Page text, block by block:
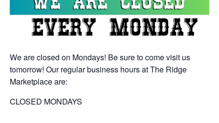
We are closed on Mondays! Be sure to come visit us
tomorrow! Our regular business hours at The Ridge
Marketplace are:
CLOSED MONDAYS